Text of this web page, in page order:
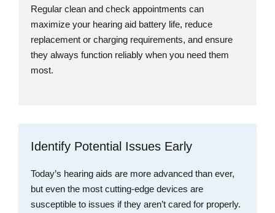
Regular clean and check appointments can
maximize your hearing aid battery life, reduce
replacement or charging requirements, and ensure
they always function reliably when you need them
most.
Identify Potential Issues Early
Today’s hearing aids are more advanced than ever,
but even the most cutting-edge devices are
susceptible to issues if they aren’t cared for properly.